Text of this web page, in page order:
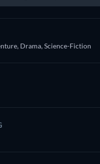
Drama, Science-Fiction